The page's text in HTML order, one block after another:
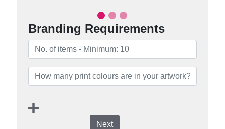
Branding Requirements
Next